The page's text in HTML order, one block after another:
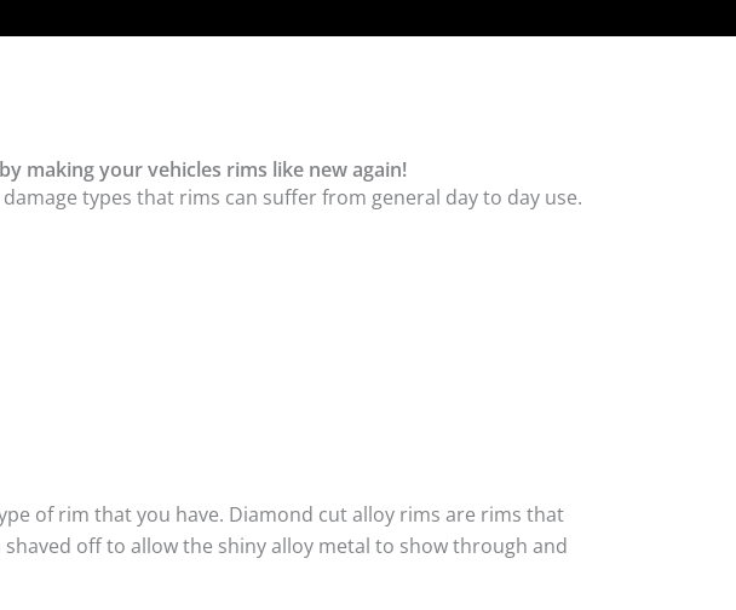
making your vehicles rims like new again!
types that rims can suffer from general day to day use.
of rim that you have. Diamond cut alloy rims are rims that
off to allow the shiny alloy metal to show through and